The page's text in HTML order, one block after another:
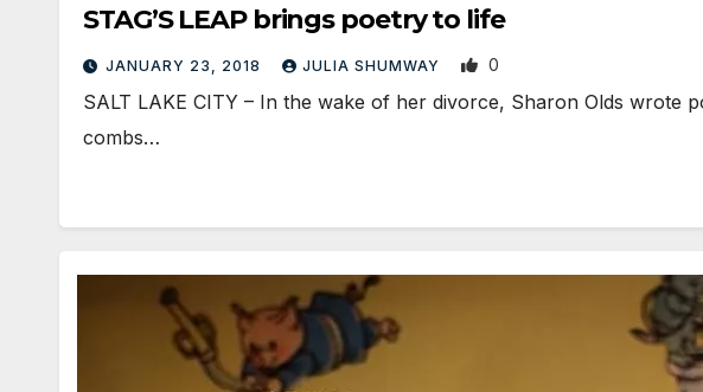
STAG’S LEAP brings poetry to life
JANUARY 23, 2018 JULIA SHUMWAY 0
SALT LAKE CITY – In the wake of her divorce, Sharon Olds wrote
combs…